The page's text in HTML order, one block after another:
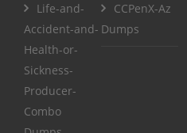
Life-and-
Accident-and-
Health-or-
Sickness-
Producer-
Combo
CCPenX-Az
Dumps